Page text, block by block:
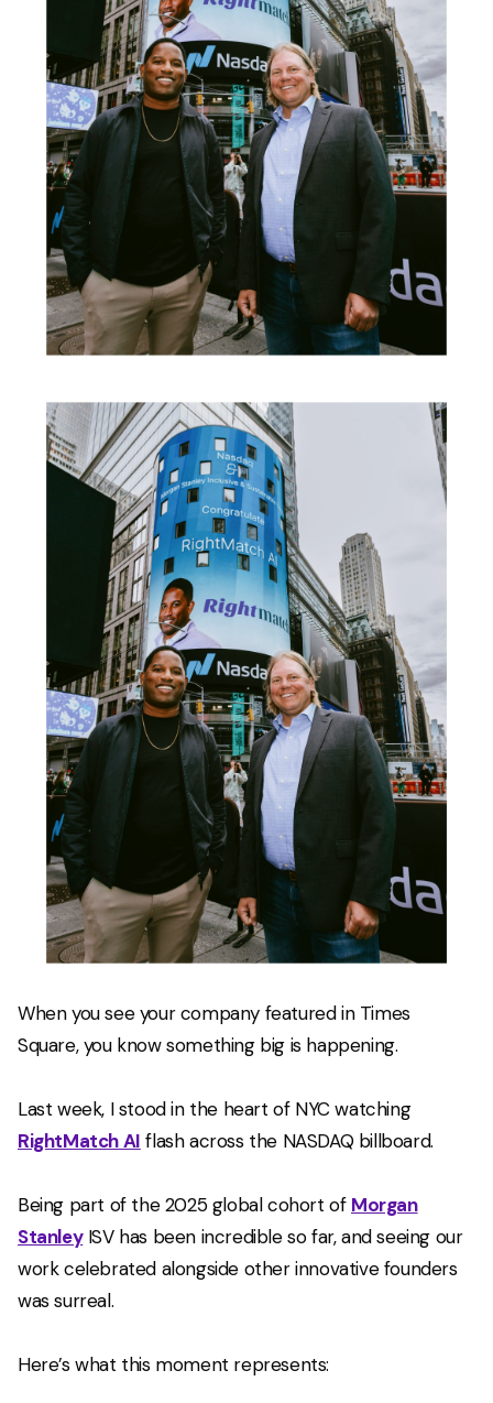
When you see your company featured in Times
Square, you know something big is happening.
Last week, I stood in the heart of NYC watching
RightMatch AI flash across the NASDAQ billboard.
Being part of the 2025 global cohort of Morgan
StanleyISV has been incredible so far, and seeing our
work celebrated alongside other innovative founders
was surreal.
Here’s what this moment represents: